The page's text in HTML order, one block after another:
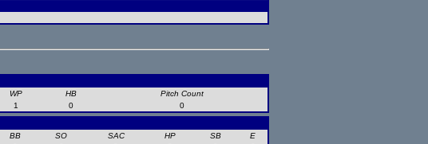
WP HB Pitch Count
1 0 0
BB SO SAC HP SB E